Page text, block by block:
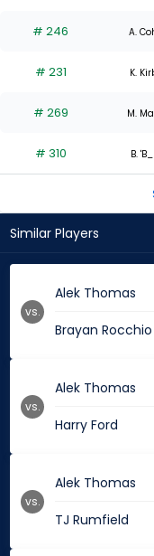
# 246 A.
# 231 K.
# 269 M.
# 310 B.
Similar Players
Alek Thomas
Brayan Rocchio
vs.
Alek Thomas
Harry Ford
vs.
Alek Thomas
TJ Rumfield
vs.